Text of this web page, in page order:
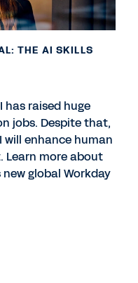
THE AI SKILLS
raised huge
jobs. Despite that,
will enhance human
more about
global Workday